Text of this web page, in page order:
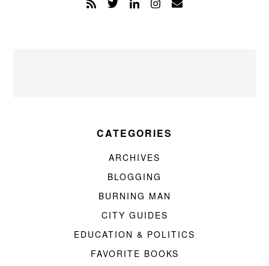
CATEGORIES
ARCHIVES
BLOGGING
BURNING MAN
CITY GUIDES
EDUCATION & POLITICS
FAVORITE BOOKS